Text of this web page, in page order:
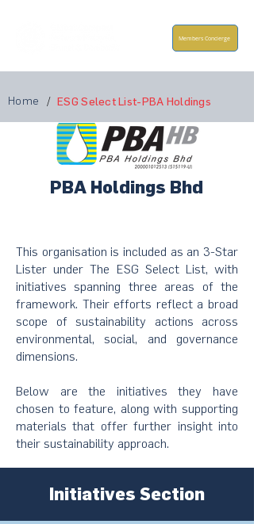
Home / ESG Select List-PBA Holdings
Members Concierge
PBA Holdings Bhd
This organisation is included as an 3-Star
Lister under The ESG Select List, with
initiatives spanning three areas of the
framework. Their efforts reflect a broad
scope of sustainability actions across
environmental, social, and governance
dimensions.
Below are the initiatives they have
chosen to feature, along with supporting
materials that offer further insight into
their sustainability approach.
Initiatives Section